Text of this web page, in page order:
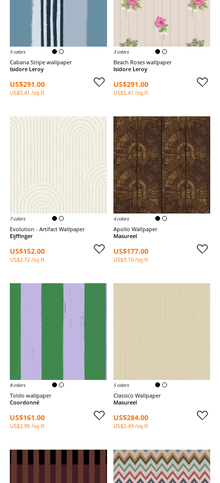
5 colors
Cabana Stripe wallpaper
Isidore Leroy
US$291.00
US$5.41 /sq.ft
3 colors
Beach Roses wallpaper
Isidore Leroy
US$291.00
US$5.41 /sq.ft
7 colors
Evolution - Artifact Wallpaper
Eijffinger
US$152.00
US$2.72 /sq.ft
4 colors
Apollo Wallpaper
Masureel
US$177.00
US$3.10 /sq.ft
8 colors
Toldo wallpaper
Coordonné
US$161.00
US$2.99 /sq.ft
5 colors
Classico Wallpaper
Masureel
US$284.00
US$2.49 /sq.ft